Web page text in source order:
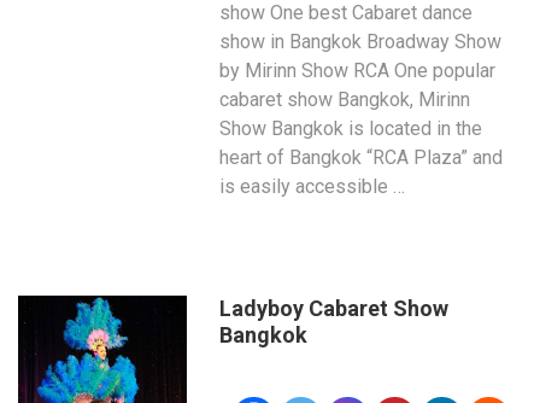
show One best Cabaret dance
show in Bangkok Broadway Show
by Mirinn Show RCA One popular
cabaret show Bangkok, Mirinn
Show Bangkok is located in the
heart of Bangkok “RCA Plaza” and
is easily accessible …
Ladyboy Cabaret Show
Bangkok